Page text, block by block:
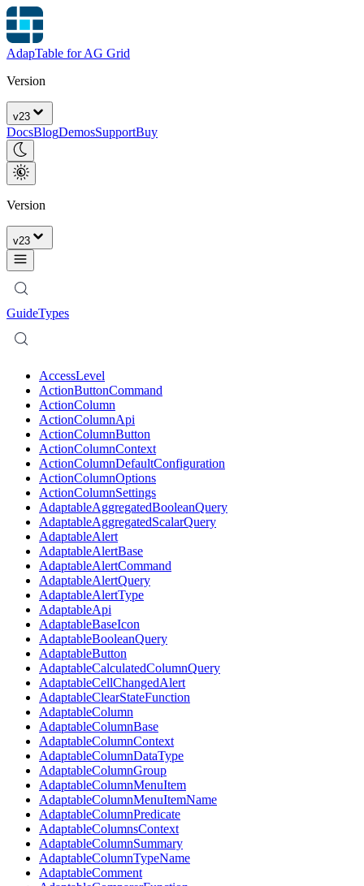
AdapTable for AG Grid
Version
v23
DocsBlogDemosSupportBuy
Version
v23
GuideTypes
AccessLevel
ActionButtonCommand
ActionColumn
ActionColumnApi
ActionColumnButton
ActionColumnContext
ActionColumnDefaultConfiguration
ActionColumnOptions
ActionColumnSettings
AdaptableAggregatedBooleanQuery
AdaptableAggregatedScalarQuery
AdaptableAlert
AdaptableAlertBase
AdaptableAlertCommand
AdaptableAlertQuery
AdaptableAlertType
AdaptableApi
AdaptableBaseIcon
AdaptableBooleanQuery
AdaptableButton
AdaptableCalculatedColumnQuery
AdaptableCellChangedAlert
AdaptableClearStateFunction
AdaptableColumn
AdaptableColumnBase
AdaptableColumnContext
AdaptableColumnDataType
AdaptableColumnGroup
AdaptableColumnMenuItem
AdaptableColumnMenuItemName
AdaptableColumnPredicate
AdaptableColumnsContext
AdaptableColumnSummary
AdaptableColumnTypeName
AdaptableComment